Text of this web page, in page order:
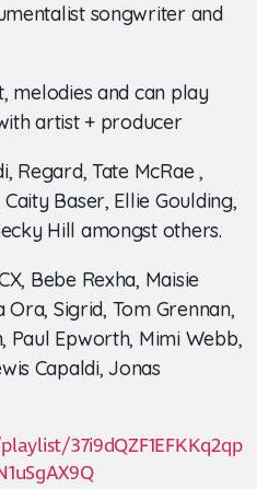
songwriter and
melodies and can play
artist + producer
Regard, Tate McRae ,
Baser, Ellie Goulding,
Hill amongst others.
Bebe Rexha, Maisie
Ora, Sigrid, Tom Grennan,
Paul Epworth, Mimi Webb,
Capaldi, Jonas
37i9dQZF1EFKKq2qp